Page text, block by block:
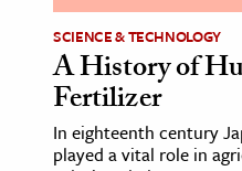
& Society
Sciences
SCIENCE & TECHNOLOGY
A History of
Fertilizer
In eighteenth century
played a vital role in